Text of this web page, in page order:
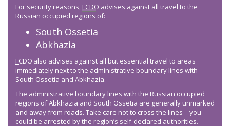
For security reasons, FCDO advises against all travel to the
Russian occupied regions of:
South Ossetia
Abkhazia
FCDO also advises against all but essential travel to areas
immediately next to the administrative boundary lines with
South Ossetia and Abkhazia.
The administrative boundary lines with the Russian occupied
regions of Abkhazia and South Ossetia are generally unmarked
and away from roads. Take care not to cross the lines – you
could be arrested by the region’s self-declared authorities.